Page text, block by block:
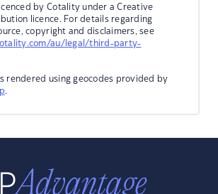
by Cotality under a Creative
licence. For details regarding
copyright and disclaimers, see
au/legal/third-party-
rendered using geocodes provided by
.